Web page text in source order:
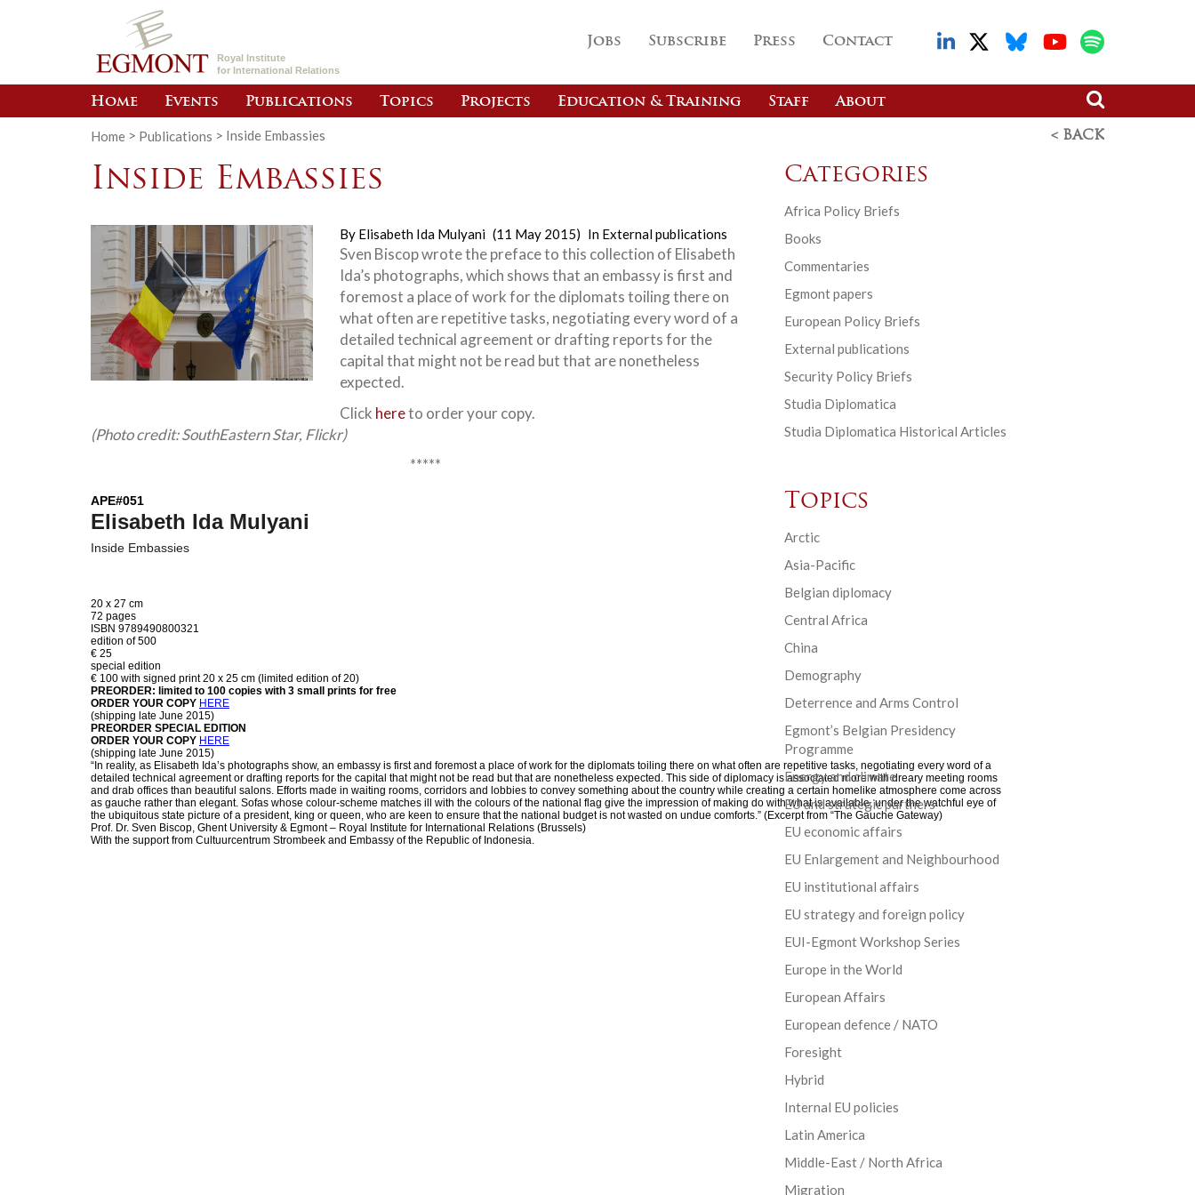
Royal Institute
for International Relations
Jobs Subscribe Press Contact
Home Events Publications Topics Projects Education & Training Staff About
Home > Publications > Inside Embassies < BACK
Inside Embassies
By Elisabeth Ida Mulyani (11 May 2015) In External publications
Sven Biscop wrote the preface to this collection of Elisabeth
Ida’s photographs, which shows that an embassy is first and
foremost a place of work for the diplomats toiling there on
what often are repetitive tasks, negotiating every word of a
detailed technical agreement or drafting reports for the
capital that might not be read but that are nonetheless
expected.
Click hereto order your copy.
(Photo credit: SouthEastern Star, Flickr)
*****
APE#051
Elisabeth Ida Mulyani
Inside Embassies
20 x 27 cm
72 pages
ISBN 9789490800321
edition of 500
€ 25
special edition
€ 100 with signed print 20 x 25 cm (limited edition of 20)
PREORDER: limited to 100 copies with 3 small prints for free
ORDER YOUR COPY HERE
(shipping late June 2015)
PREORDER SPECIAL EDITION
ORDER YOUR COPY HERE
(shipping late June 2015)
“In reality, as Elisabeth Ida’s photographs show, an embassy is first and foremost a place of work for the diplomats toiling there on what often are repetitive tasks, negotiating every word of a
detailed technical agreement or drafting reports for the capital that might not be read but that are nonetheless expected. This side of diplomacy is associated more with dreary meeting rooms
and drab offices than beautiful salons. Efforts made in waiting rooms, corridors and lobbies to convey something about the country while creating a certain homelike atmosphere come across
as gauche rather than elegant. Sofas whose colour-scheme matches ill with the colours of the national flag give the impression of making do with what is available, under the watchful eye of
the ubiquitous state picture of a president, king or queen, who are keen to ensure that the national budget is not wasted on undue comforts.” (Excerpt from “The Gauche Gateway)
Prof. Dr. Sven Biscop, Ghent University & Egmont – Royal Institute for International Relations (Brussels)
With the support from Cultuurcentrum Strombeek and Embassy of the Republic of Indonesia.
Categories
Africa Policy Briefs
Books
Commentaries
Egmont papers
European Policy Briefs
External publications
Security Policy Briefs
Studia Diplomatica
Studia Diplomatica Historical Articles
Topics
Arctic
Asia-Pacific
Belgian diplomacy
Central Africa
China
Demography
Deterrence and Arms Control
Egmont’s Belgian Presidency
Programme
Energy and climate
EU and strategic partners
EU economic affairs
EU Enlargement and Neighbourhood
EU institutional affairs
EU strategy and foreign policy
EUI-Egmont Workshop Series
Europe in the World
European Affairs
European defence / NATO
Foresight
Hybrid
Internal EU policies
Latin America
Middle-East / North Africa
Migration